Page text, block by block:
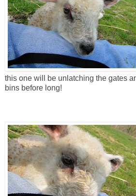
this one will be unlatching the gates
bins before long!